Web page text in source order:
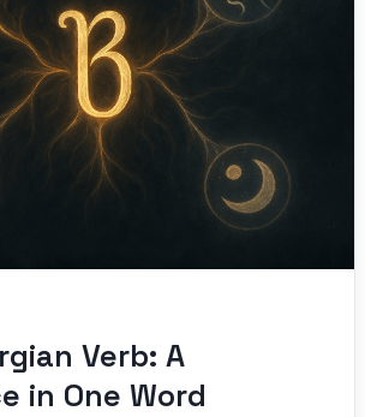
Verb: A
in One Word